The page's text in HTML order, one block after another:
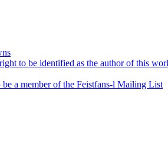
to be identified as the author of this
a member of the Feistfans-l Mailing List